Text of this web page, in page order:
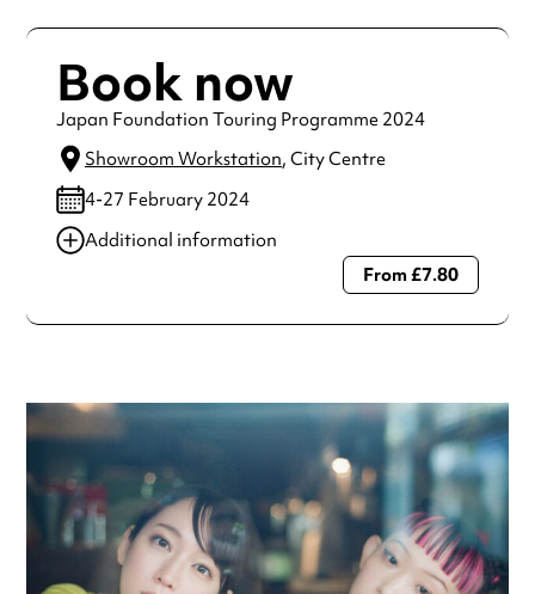
Book now
Japan Foundation Touring Programme 2024
Showroom Workstation, City Centre
4-27 February 2024
Additional information
Always double check opening hours with the venue before
From £7.80